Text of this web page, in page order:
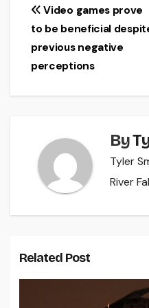
Post
navigation
Video games prove
to be beneficial
previous negative
perceptions
By
Tyler
River
Related Post